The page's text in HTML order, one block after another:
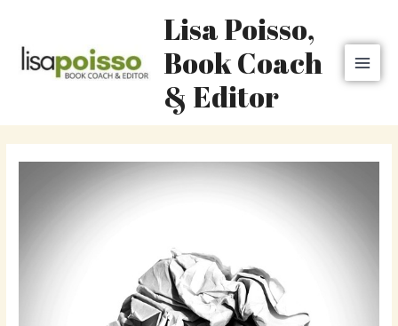
content
Lisa Poisso,
Book Coach
& Editor